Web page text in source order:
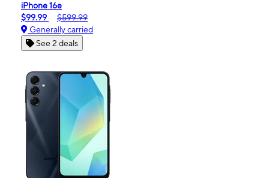
iPhone 16e
$99.99
$599.99
Generally carried
See 2 deals